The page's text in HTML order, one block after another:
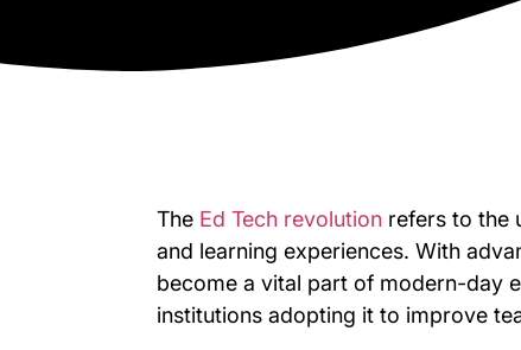
The Ed Tech revolution refers to the
and learning experiences. With
become a vital part of modern-day
institutions adopting it to improve